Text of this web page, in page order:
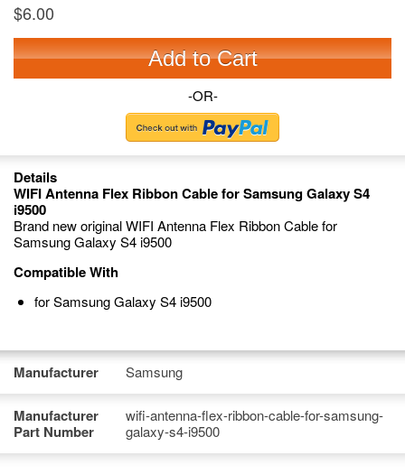
$6.00
Add to Cart
-OR-
Details
WIFI Antenna Flex Ribbon Cable for Samsung Galaxy S4
i9500
Brand new original WIFI Antenna Flex Ribbon Cable for
Samsung Galaxy S4 i9500
Compatible With
for Samsung Galaxy S4 i9500
Manufacturer Samsung
Manufacturer
Part Number
wifi-antenna-flex-ribbon-cable-for-samsung-
galaxy-s4-i9500